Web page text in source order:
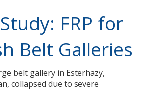
FRP for
Belt Galleries
belt gallery in Esterhazy,
collapsed due to severe